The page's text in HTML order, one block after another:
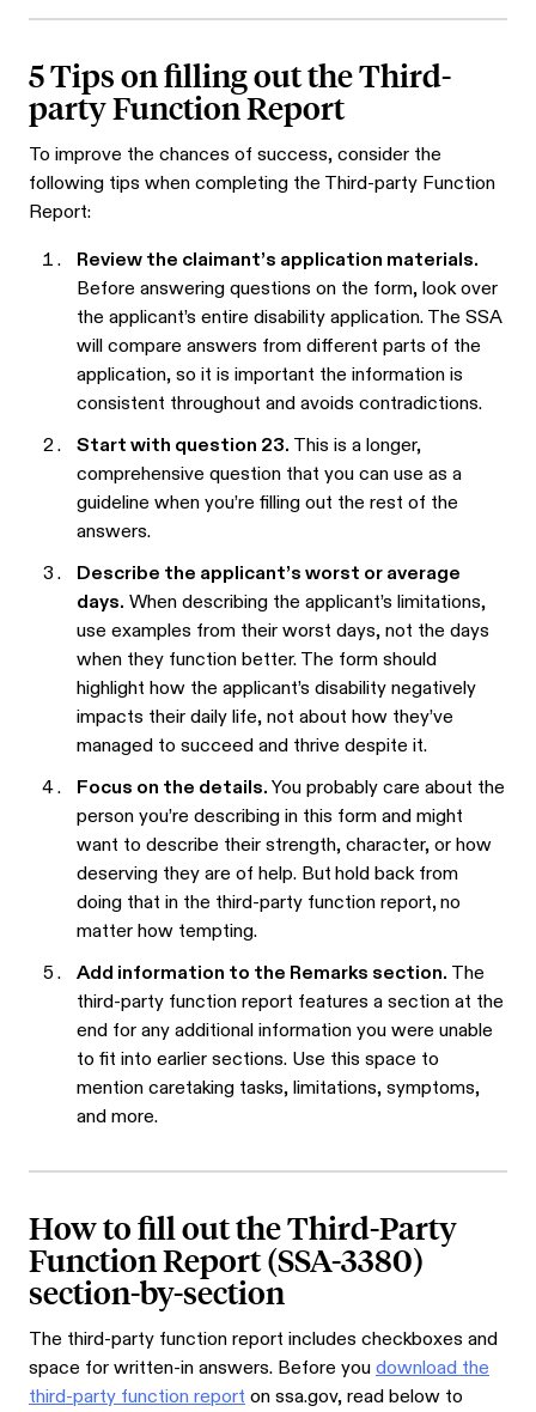
5 Tips on filling out the Third-
party Function Report
To improve the chances of success, consider the
following tips when completing the Third-party Function
Report:
Review the claimant’s application materials.
Before answering questions on the form, look over
the applicant’s entire disability application. The SSA
will compare answers from different parts of the
application, so it is important the information is
consistent throughout and avoids contradictions.
Start with question 23. This is a longer,
comprehensive question that you can use as a
guideline when you’re filling out the rest of the
answers.
Describe the applicant’s worst or average
days. When describing the applicant’s limitations,
use examples from their worst days, not the days
when they function better. The form should
highlight how the applicant’s disability negatively
impacts their daily life, not about how they’ve
managed to succeed and thrive despite it.
Focus on the details.You probably care about the
person you’re describing in this form and might
want to describe their strength, character, or how
deserving they are of help. Buthold back from
doing that in the third-party function report,no
matter how tempting.
Add information to the Remarks section. The
third-party function report features a section at the
end for any additional information you were unable
to fit into earlier sections. Use this space to
mention caretaking tasks, limitations, symptoms,
and more.
How to fill out the Third-Party
Function Report (SSA-3380)
section-by-section
The third-party function report includes checkboxes and
space for written-in answers. Before youdownload the
third-party function reporton ssa.gov, read below to